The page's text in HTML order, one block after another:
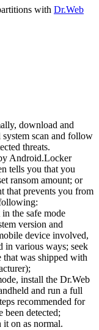
with Dr.Web
download and
scan and follow
threats.
Android.Locker
tells you that you
ransom amount; or
that prevents you from
the safe mode
version and
device involved,
in various ways; seek
was shipped with
install the Dr.Web
and run a full
recommended for
been detected;
on as normal.